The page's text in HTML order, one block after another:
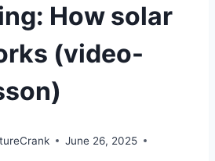
How solar
(video-
June 26, 2025